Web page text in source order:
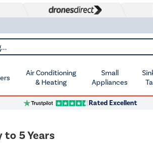
Air Conditioning
& Heating
Small
Appliances
Rated Excellent
to 5 Years